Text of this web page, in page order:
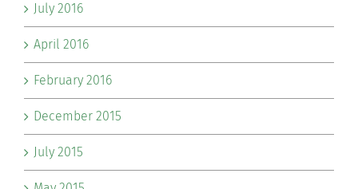
July 2016
April 2016
February 2016
December 2015
July 2015